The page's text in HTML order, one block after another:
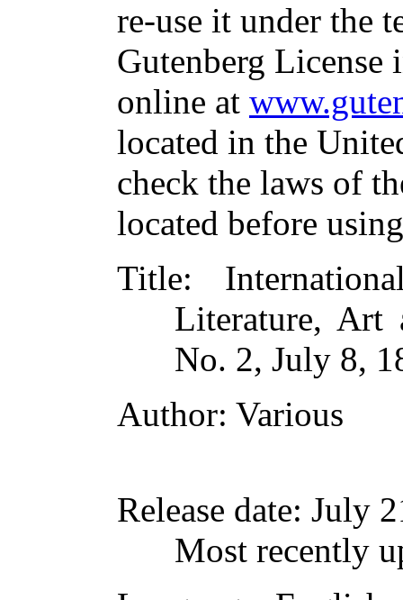
re-use it under the
Gutenberg
online at
located in the
check the laws of
located before
Title:
Literature, Art
No. 2, July 8,
Author: Various
Release date: July
Most recently